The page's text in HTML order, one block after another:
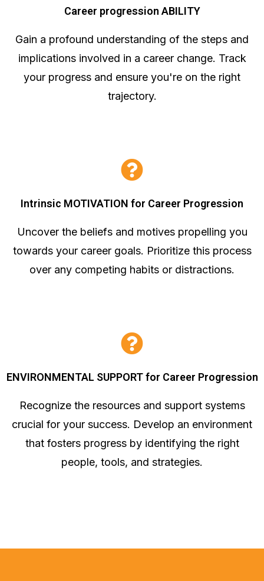
Career progression ABILITY
Gain a profound understanding of the steps and
implications involved in a career change. Track
your progress and ensure you're on the right
trajectory.
Intrinsic MOTIVATION for Career Progression
Uncover the beliefs and motives propelling you
towards your career goals. Prioritize this process
over any competing habits or distractions.
ENVIRONMENTAL SUPPORT for Career Progression
Recognize the resources and support systems
crucial for your success. Develop an environment
that fosters progress by identifying the right
people, tools, and strategies.